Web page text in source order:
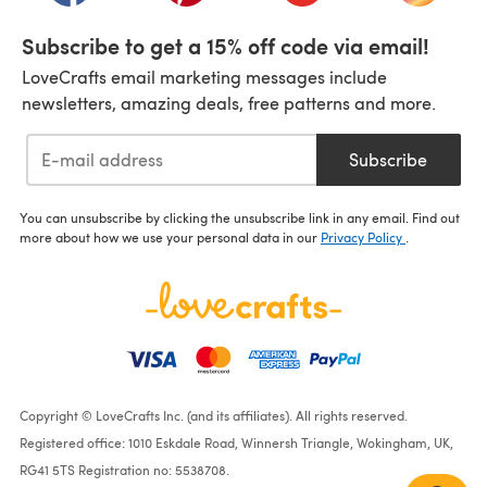
Subscribe to get a 15% off code via email!
LoveCrafts email marketing messages include
newsletters, amazing deals, free patterns and more.
Subscribe
You can unsubscribe by clicking the unsubscribe link in any email. Find out
more about how we use your personal data in our Privacy Policy .
Copyright © LoveCrafts Inc. (and its affiliates). All rights reserved.
Registered office: 1010 Eskdale Road, Winnersh Triangle, Wokingham, UK,
RG41 5TS Registration no: 5538708.